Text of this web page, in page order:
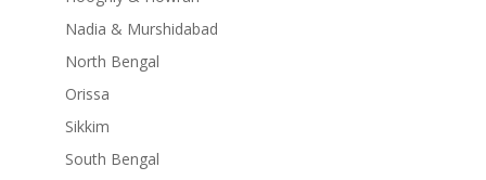
Nadia & Murshidabad
North Bengal
Orissa
Sikkim
South Bengal